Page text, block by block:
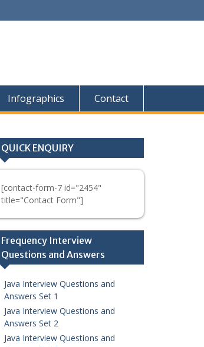
Infographics Contact
QUICK ENQUIRY
[contact-form-7 id="2454"
title="Contact Form"]
Frequency Interview
Questions and Answers
Java Interview Questions and
Answers Set 1
Java Interview Questions and
Answers Set 2
Java Interview Questions and